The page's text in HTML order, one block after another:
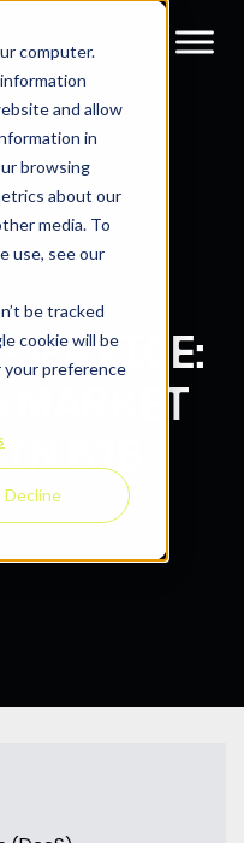
computer.
and allow
in
browsing
about our
media. To
use, see our
be tracked
cookie will be
your preference
Decline
SERVICE:
MARKET
B2B